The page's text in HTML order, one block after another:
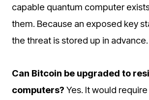
capable quantum computer
them. Because an exposed key
the threat is stored up in advance.
Can Bitcoin be upgraded to
computers? Yes. It would